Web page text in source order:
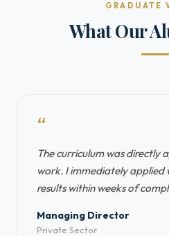
GRADUATE
What Our
“
The curriculum was directly
work. I immediately applied
results within weeks of
Managing Director
Private Sector